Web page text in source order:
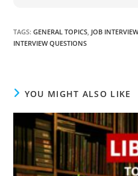
TAGS:GENERAL TOPICS JOB
INTERVIEW QUESTIONS
YOU MIGHT ALSO LIKE